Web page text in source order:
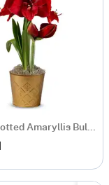
Single Potted Amaryllis Bulb Garden